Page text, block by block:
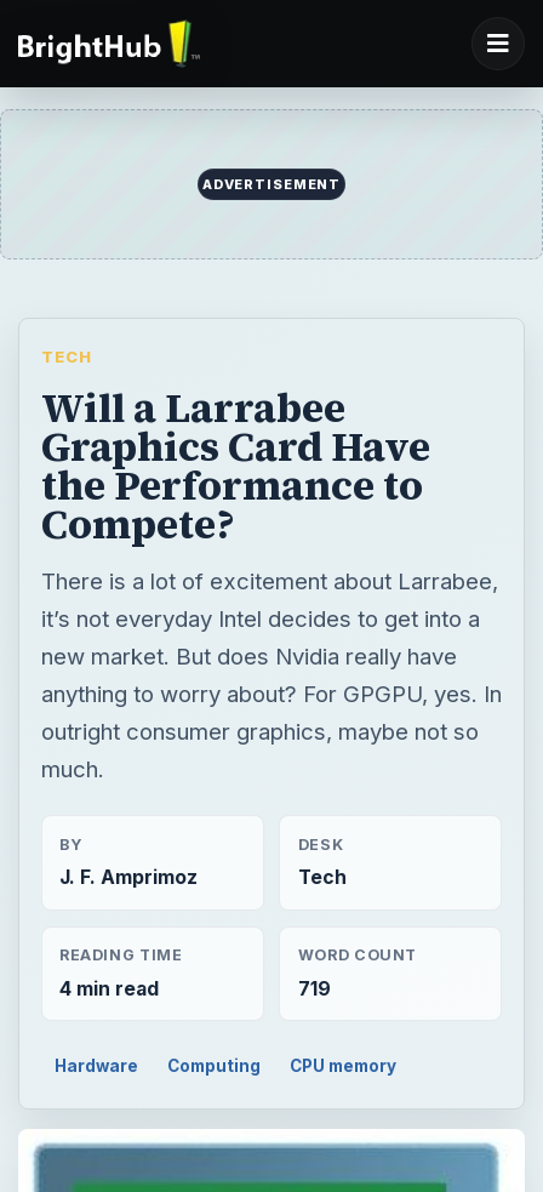
ADVERTISEMENT
TECH
Will a Larrabee
Graphics Card Have
the Performance to
Compete?
There is a lot of excitement about Larrabee,
it’s not everyday Intel decides to get into a
new market. But does Nvidia really have
anything to worry about? For GPGPU, yes. In
outright consumer graphics, maybe not so
much.
BY
J. F. Amprimoz
DESK
Tech
READING TIME
4 min read
WORD COUNT
719
Hardware Computing CPU memory